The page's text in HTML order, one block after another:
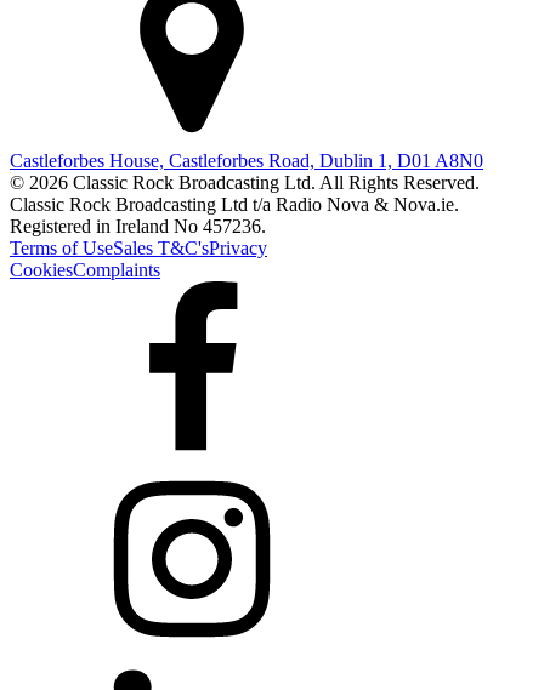
Castleforbes House, Castleforbes Road, Dublin 1, D01 A8N0
© 2026 Classic Rock Broadcasting Ltd. All Rights Reserved.
Classic Rock Broadcasting Ltd t/a Radio Nova & Nova.ie.
Registered in Ireland No 457236.
Terms of UseSales T&C'sPrivacy
CookiesComplaints